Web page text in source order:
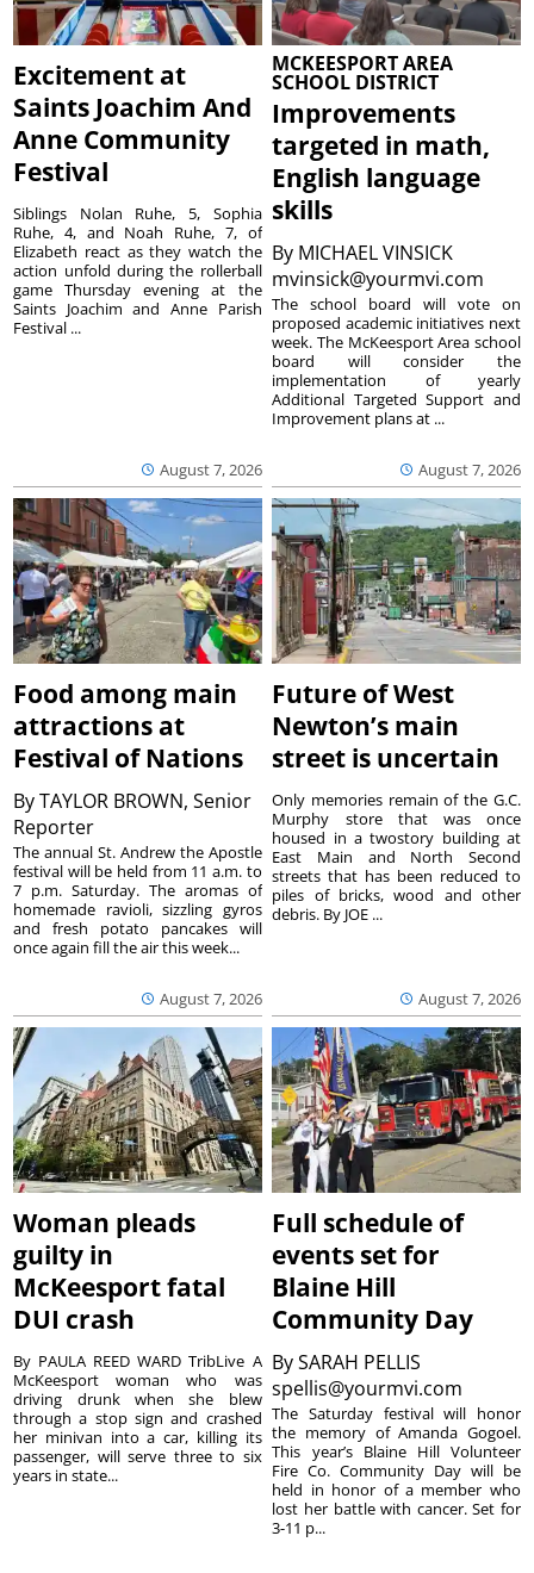
Excitement at
Saints Joachim And
Anne Community
Festival
August 7, 2026
Siblings Nolan Ruhe, 5, Sophia
Ruhe, 4, and Noah Ruhe, 7, of
Elizabeth react as they watch the
action unfold during the rollerball
game Thursday evening at the
Saints Joachim and Anne Parish
Festival ...
MCKEESPORT AREA
SCHOOL DISTRICT
Improvements
targeted in math,
English language
skills
By MICHAEL VINSICK
mvinsick@yourmvi.com
August 7, 2026
The school board will vote on
proposed academic initiatives next
week. The McKeesport Area school
board will consider the
implementation of yearly
Additional Targeted Support and
Improvement plans at ...
Food among main
attractions at
Festival of Nations
ByTAYLOR BROWN, Senior
Reporter
August 7, 2026
The annual St. Andrew the Apostle
festival will be held from 11 a.m. to
7 p.m. Saturday. The aromas of
homemade ravioli, sizzling gyros
and fresh potato pancakes will
once again fill the air this week...
Future of West
Newton’s main
street is uncertain
August 7, 2026
Only memories remain of the G.C.
Murphy store that was once
housed in a twostory building at
East Main and North Second
streets that has been reduced to
piles of bricks, wood and other
debris. By JOE ...
Woman pleads
guilty in
McKeesport fatal
DUI crash
By PAULA REED WARD TribLive A
McKeesport woman who was
driving drunk when she blew
through a stop sign and crashed
her minivan into a car, killing its
passenger, will serve three to six
years in state...
Full schedule of
events set for
Blaine Hill
Community Day
BySARAH PELLIS
spellis@yourmvi.com
The Saturday festival will honor
the memory of Amanda Gogoel.
This year’s Blaine Hill Volunteer
Fire Co. Community Day will be
held in honor of a member who
lost her battle with cancer. Set for
3-11 p...